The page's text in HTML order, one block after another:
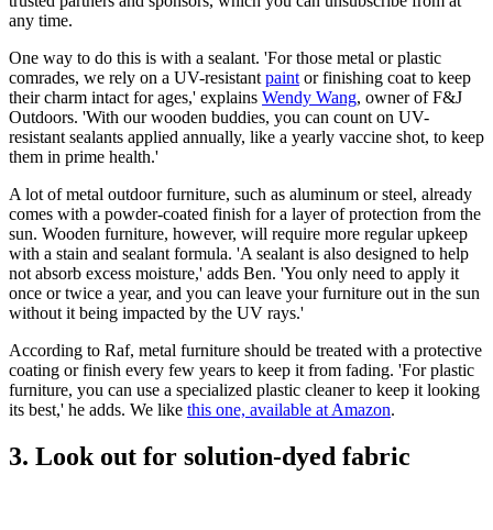
any time.
One way to do this is with a sealant. 'For those metal or plastic
comrades, we rely on a UV-resistant paint or finishing coat to keep
their charm intact for ages,' explains Wendy Wang, owner of F&J
Outdoors. 'With our wooden buddies, you can count on UV-
resistant sealants applied annually, like a yearly vaccine shot, to keep
them in prime health.'
A lot of metal outdoor furniture, such as aluminum or steel, already
comes with a powder-coated finish for a layer of protection from the
sun. Wooden furniture, however, will require more regular upkeep
with a stain and sealant formula. 'A sealant is also designed to help
not absorb excess moisture,' adds Ben. 'You only need to apply it
once or twice a year, and you can leave your furniture out in the sun
without it being impacted by the UV rays.'
According to Raf, metal furniture should be treated with a protective
coating or finish every few years to keep it from fading. 'For plastic
furniture, you can use a specialized plastic cleaner to keep it looking
its best,' he adds. We like this one, available at Amazon.
3. Look out for solution-dyed fabric